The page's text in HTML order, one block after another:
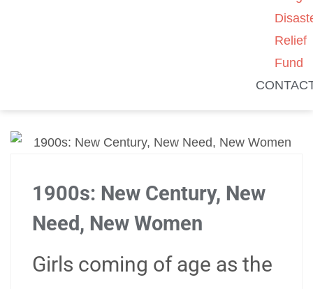
Relief
Fund
1900s: New Century, New
Need, New Women
Girls coming of age as the